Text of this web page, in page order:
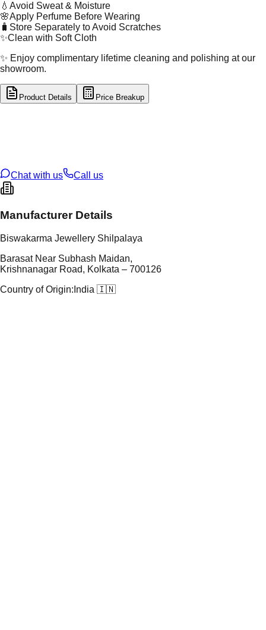
💧 Avoid Sweat & Moisture
🌸Apply Perfume Before Wearing
🧳 Store Separately to Avoid Scratches
✨Clean with Soft Cloth
✨ Enjoy complimentary lifetime cleaning and polishing at our
showroom.
Product Details Price Breakup
Chat with us
Call us
Manufacturer Details
Biswakarma Jewellery Shilpalaya
Barasat Near Subhash Maidan,
Krishnanagar Road, Kolkata – 700126
Country of Origin: India 🇮🇳